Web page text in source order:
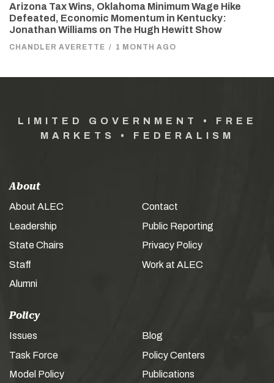
Arizona Tax Wins, Oklahoma Minimum Wage Hike
Defeated, Economic Momentum in Kentucky:
Jonathan Williams on The Hugh Hewitt Show
CHANDLER AVERETTE / 1 MONTH AGO
LIMITED GOVERNMENT • FREE
MARKETS • FEDERALISM
About
About ALEC
Leadership
State Chairs
Staff
Alumni
Contact
Public Reporting
Privacy Policy
Work at ALEC
Policy
Issues
Task Force
Model Policy
Blog
Policy Centers
Publications